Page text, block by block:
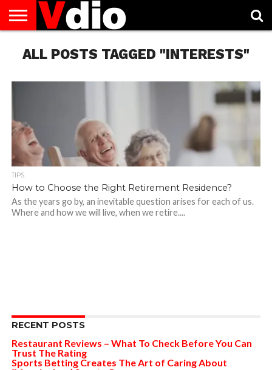
US
AUGUST
NATIONAL
CAPITAL
CITIES
CONTACT
US
DECEMBER
NATIONAL
JANUARY
NATIONAL
NATIONAL
FLAG
NOVEMBER
NATIONAL
OCTOBER
NATIONAL
PRIVACY
POLICY
TERMS
OF
TODAY IS
NATIONAL
ALL POSTS TAGGED "INTERESTS"
TIPS
How to Choose the Right Retirement Residence?
As the years go by, an inevitable question arises for each of us.
Where and how we will live, when we retire....
RECENT POSTS
Restaurant Reviews – What To Check Before You Can
Trust The Rating
Sports Betting Creates The Art of Caring About